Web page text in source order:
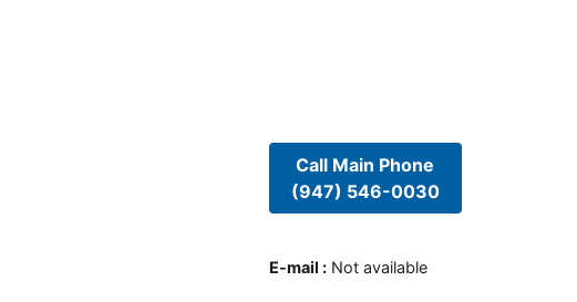
Call Main Phone
(947) 546-0030
E-mail : Not available